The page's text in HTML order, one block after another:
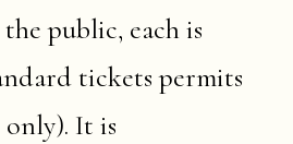
public, each is
tickets permits
only). It is